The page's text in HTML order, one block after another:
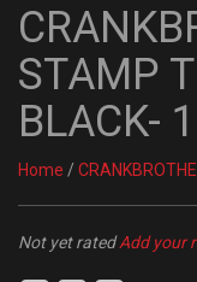
STAMP
BLACK-
Home /
Not yet ratedAdd your